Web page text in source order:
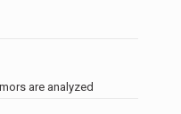
are analyzed